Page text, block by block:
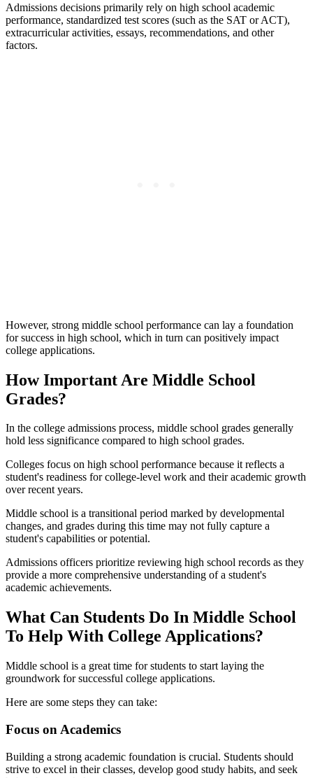
Admissions decisions primarily rely on high school academic
performance, standardized test scores (such as the SAT or ACT),
extracurricular activities, essays, recommendations, and other
factors.
However, strong middle school performance can lay a foundation
for success in high school, which in turn can positively impact
college applications.
How Important Are Middle School
Grades?
In the college admissions process, middle school grades generally
hold less significance compared to high school grades.
Colleges focus on high school performance because it reflects a
student's readiness for college-level work and their academic growth
over recent years.
Middle school is a transitional period marked by developmental
changes, and grades during this time may not fully capture a
student's capabilities or potential.
Admissions officers prioritize reviewing high school records as they
provide a more comprehensive understanding of a student's
academic achievements.
What Can Students Do In Middle School
To Help With College Applications?
Middle school is a great time for students to start laying the
groundwork for successful college applications.
Here are some steps they can take:
Focus on Academics
Building a strong academic foundation is crucial. Students should
strive to excel in their classes, develop good study habits, and seek